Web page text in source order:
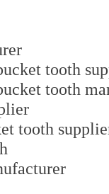
tooth
tooth
tooth